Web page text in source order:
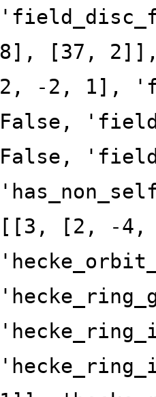
8], [37,
2, -2, 1],
False,
False,
[[3, [2, -4,